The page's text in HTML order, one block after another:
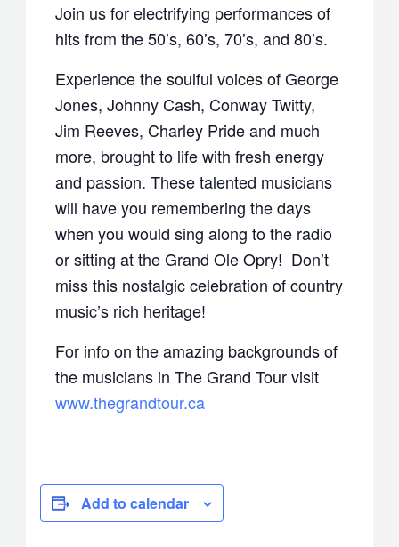
Join us for electrifying performances of
hits from the 50’s, 60’s, 70’s, and 80’s.
Experience the soulful voices of George
Jones, Johnny Cash, Conway Twitty,
Jim Reeves, Charley Pride and much
more, brought to life with fresh energy
and passion. These talented musicians
will have you remembering the days
when you would sing along to the radio
or sitting at the Grand Ole Opry! Don’t
miss this nostalgic celebration of country
music’s rich heritage!
For info on the amazing backgrounds of
the musicians in The Grand Tour visit
www.thegrandtour.ca
Add to calendar